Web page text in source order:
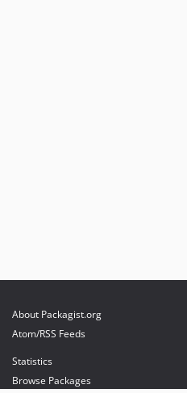
About Packagist.org
Atom/RSS Feeds
Statistics
Browse Packages